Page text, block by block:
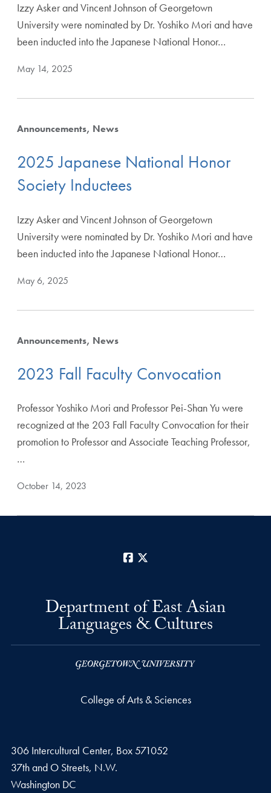
Izzy Asker and Vincent Johnson of Georgetown
University were nominated by Dr. Yoshiko Mori and have
been inducted into the Japanese National Honor…
May 14, 2025
Announcements News
2025 Japanese National Honor
Society Inductees
Izzy Asker and Vincent Johnson of Georgetown
University were nominated by Dr. Yoshiko Mori and have
been inducted into the Japanese National Honor…
May 6, 2025
Announcements News
2023 Fall Faculty Convocation
Professor Yoshiko Mori and Professor Pei-Shan Yu were
recognized at the 203 Fall Faculty Convocation for their
promotion to Professor and Associate Teaching Professor,
…
October 14, 2023
Facebook
Department of East Asian
Languages & Cultures
College of Arts & Sciences
306 Intercultural Center, Box 571052
37th and O Streets, N.W.
Washington DC